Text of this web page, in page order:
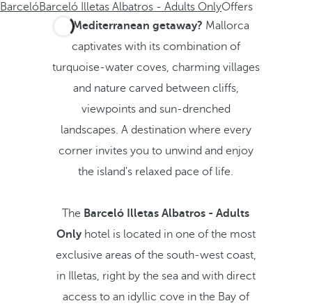
BarcelóBarceló Illetas Albatros - Adults OnlyOffers
A Mediterranean getaway? Mallorca
captivates with its combination of
turquoise-water coves, charming villages
and nature carved between cliffs,
viewpoints and sun-drenched
landscapes. A destination where every
corner invites you to unwind and enjoy
the island's relaxed pace of life.
The Barceló Illetas Albatros - Adults
Onlyhotel is located in one of the most
exclusive areas of the south-west coast,
in Illetas, right by the sea and with direct
access to an idyllic cove in the Bay of